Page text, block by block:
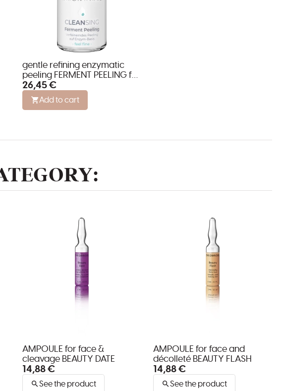
gentle refining enzymatic
peeling FERMENT PEELING for
all skin types
26,45 €
Add to cart
AMPOULE for face &
cleavage BEAUTY DATE
14,88 €
See the product
AMPOULE for face and
décolleté BEAUTY FLASH
14,88 €
See the product